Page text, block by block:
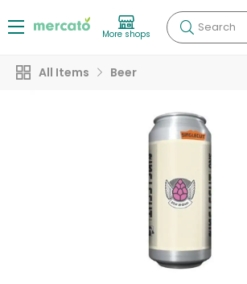
More shops Search
All Items Beer